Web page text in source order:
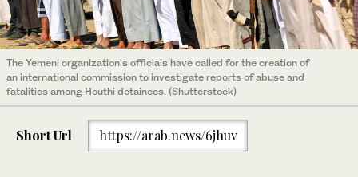
The Yemeni organization’s officials have called for the creation of
an international commission to investigate reports of abuse and
fatalities among Houthi detainees. (Shutterstock)
Short Url https://arab.news/6jhuv